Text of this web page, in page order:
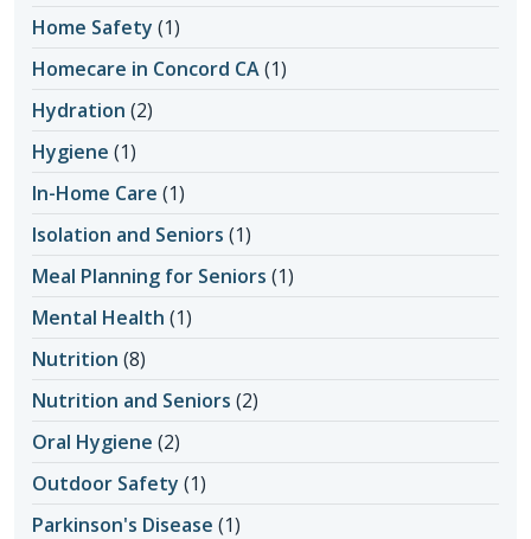
Home Safety (1)
Homecare in Concord CA(1)
Hydration (2)
Hygiene (1)
In-Home Care (1)
Isolation and Seniors (1)
Meal Planning for Seniors (1)
Mental Health (1)
Nutrition (8)
Nutrition and Seniors (2)
Oral Hygiene (2)
Outdoor Safety (1)
Parkinson's Disease (1)